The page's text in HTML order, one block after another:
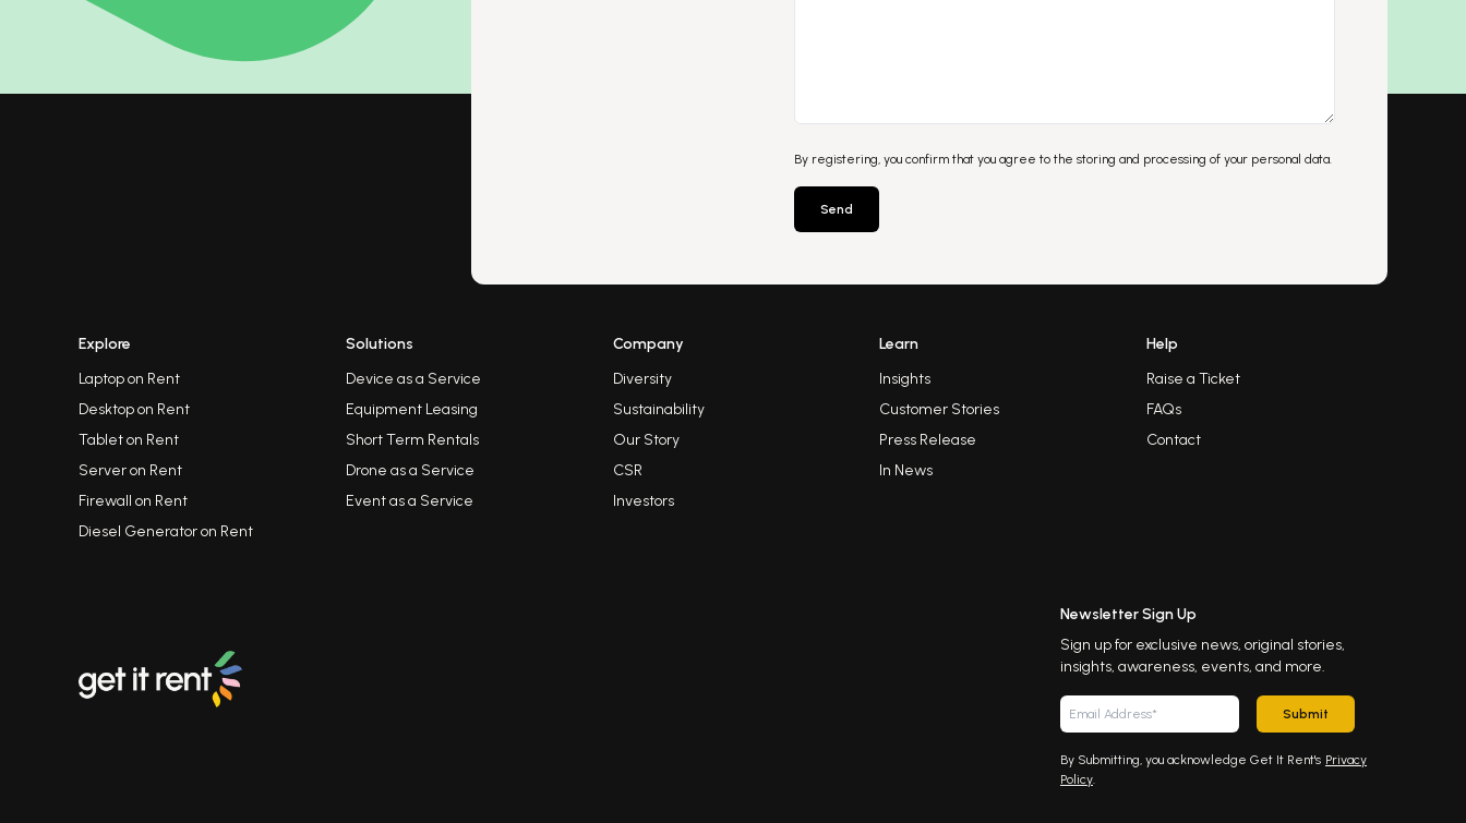
By registering, you confirm that you agree to the storing and processing of your personal data.
Send
Explore
Laptop on Rent
Desktop on Rent
Tablet on Rent
Server on Rent
Firewall on Rent
Diesel Generator on Rent
Solutions
Device as a Service
Equipment Leasing
Short Term Rentals
Drone as a Service
Event as a Service
Company
Diversity
Sustainability
Our Story
CSR
Investors
Learn
Insights
Customer Stories
Press Release
In News
Help
Raise a Ticket
FAQs
Contact
Newsletter Sign Up
Sign up for exclusive news, original stories,
insights, awareness, events, and more.
Submit
By Submitting, you acknowledge Get It Rent's Privacy
Policy.